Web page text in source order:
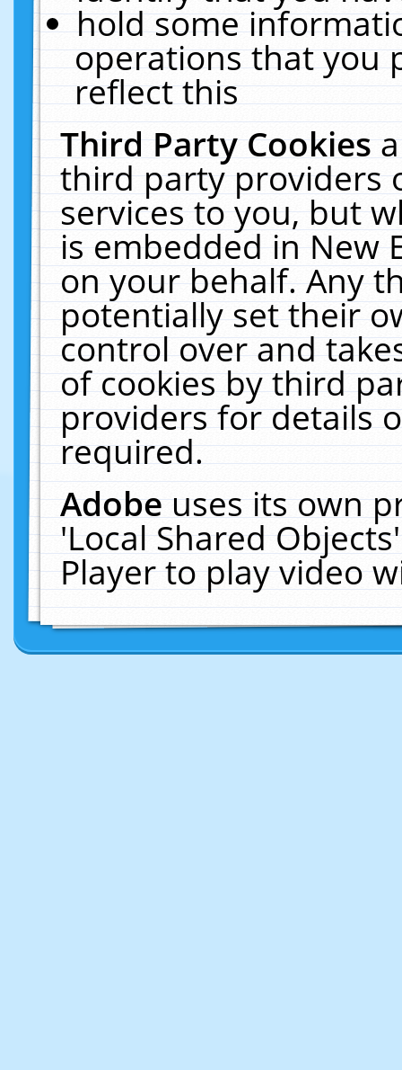
hold some
operations that you
reflect this
Third Party Cookies
third party providers
services to you, but
is embedded in New
on your behalf. Any
potentially set their
control over and
of cookies by third
providers for details
required.
Adobeuses its own
'Local Shared
Player to play video